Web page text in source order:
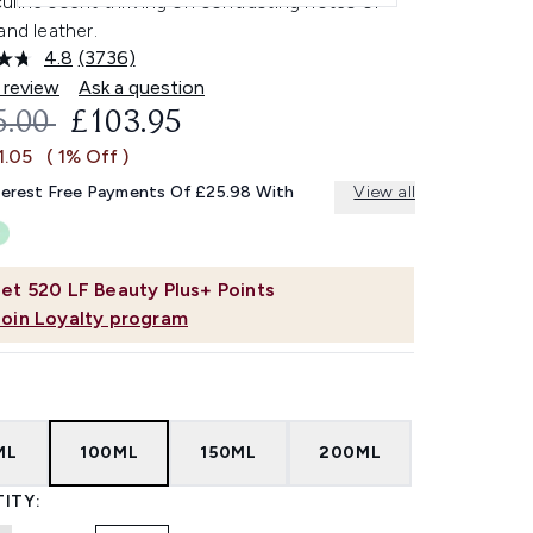
leather.
4.8 Read
3736
Reviews.
Same
link.
(3736)
Ask a question
520 LF Beauty Plus+ Points
Loyalty program
RETAIL PRICE:
CURRENT PRICE:
£103.95
( 1% Off )
Free Payments Of £25.98 With View all
100ML 150ML 200ML